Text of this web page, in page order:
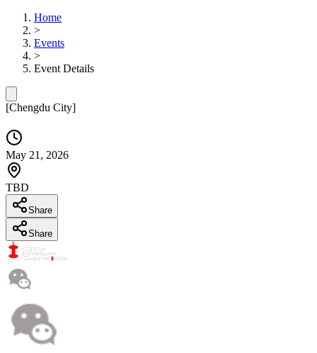
Home
>
Events
>
Event Details
[Chengdu City]
May 21, 2026
TBD
Share
Share